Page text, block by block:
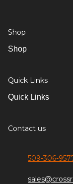
Shop
Shop
Quick Links
Quick Links
Contact us
509-306-